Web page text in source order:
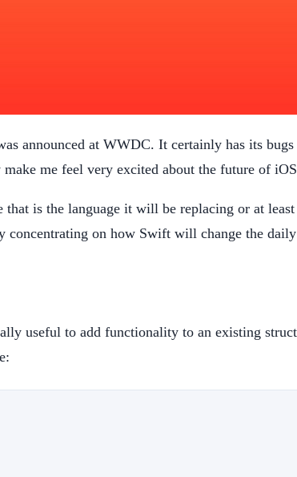
announced at WWDC. It certainly has its
me feel very excited about the future of
is the language it will be replacing or at
concentrating on how Swift will change the
useful to add functionality to an existing